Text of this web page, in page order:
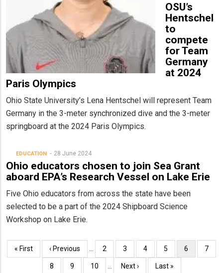
OSU’s
Hentschel
to
compete
for Team
Germany
at 2024
Paris Olympics
Ohio State University’s Lena Hentschel will represent Team
Germany in the 3-meter synchronized dive and the 3-meter
springboard at the 2024 Paris Olympics.
EDUCATION 28 June 2024
Ohio educators chosen to join Sea Grant
aboard EPA’s Research Vessel on Lake Erie
Five Ohio educators from across the state have been
selected to be a part of the 2024 Shipboard Science
Workshop on Lake Erie.
Pagination
First
page
« First
Previous
page
‹ Previous Page
2 Page
3 Page
4 Page
5
Current
page
6 Page
7
Page
8 Page
9 Page
10
Next
Next ›
Last
Last »